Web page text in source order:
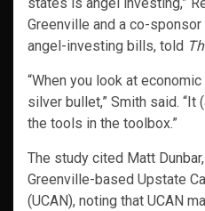
Greenville and a co-
angel-investing bills, told
“When you look at
silver bullet,” Smith said.
the tools in the toolbox.”
The study cited Matt
Greenville-based Upstate
(UCAN), noting that UCAN